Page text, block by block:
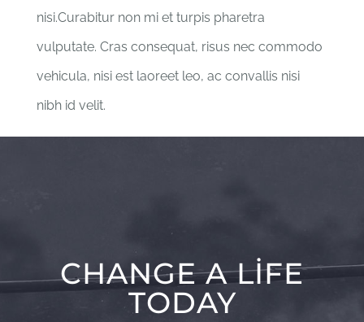
nisi.Curabitur non mi et turpis pharetra
vulputate. Cras consequat, risus nec commodo
vehicula, nisi est laoreet leo, ac convallis nisi
nibh id velit.
CHANGE A LIFE
TODAY